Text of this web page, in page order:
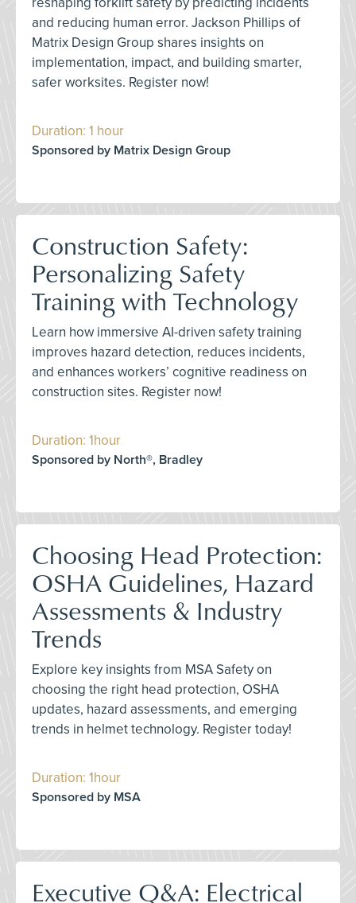
and reducing human error. Jackson Phillips of
Matrix Design Group shares insights on
implementation, impact, and building smarter,
safer worksites. Register now!
Duration: 1 hour
Sponsored by Matrix Design Group
Construction Safety:
Personalizing Safety
Training with Technology
Learn how immersive AI-driven safety training
improves hazard detection, reduces incidents,
and enhances workers’ cognitive readiness on
construction sites. Register now!
Duration: 1hour
Sponsored by North®, Bradley
Choosing Head Protection:
OSHA Guidelines, Hazard
Assessments & Industry
Trends
Explore key insights from MSA Safety on
choosing the right head protection, OSHA
updates, hazard assessments, and emerging
trends in helmet technology. Register today!
Duration: 1hour
Sponsored by MSA
Executive Q&A: Electrical